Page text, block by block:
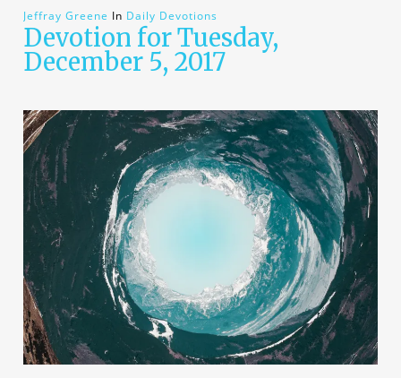
Jeffray Greene In Daily Devotions
Devotion for Tuesday,
December 5, 2017